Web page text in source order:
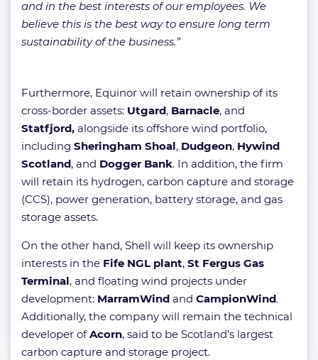
and in the best interests of our employees. We
believe this is the best way to ensure long term
sustainability of the business.”
Furthermore, Equinor will retain ownership of its
cross-border assets: Utgard, Barnacle, and
Statfjord, alongside its offshore wind portfolio,
including Sheringham Shoal, Dudgeon, Hywind
Scotland, and Dogger Bank. In addition, the firm
will retain its hydrogen, carbon capture and storage
(CCS), power generation, battery storage, and gas
storage assets.
On the other hand, Shell will keep its ownership
interests in the Fife NGL plant, St Fergus Gas
Terminal, and floating wind projects under
development: MarramWind and CampionWind.
Additionally, the company will remain the technical
developer ofAcorn, said to be Scotland’s largest
carbon capture and storage project.